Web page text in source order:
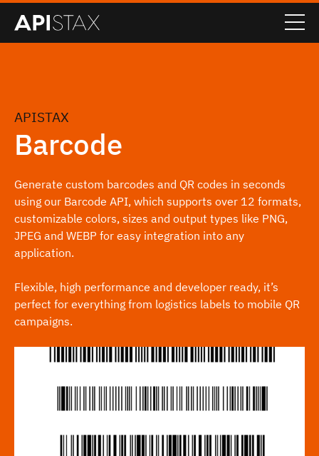
APISTAX
Barcode
Generate custom barcodes and QR codes in seconds
using our Barcode API, which supports over 12 formats,
customizable colors, sizes and output types like PNG,
JPEG and WEBP for easy integration into any
application.
Flexible, high performance and developer ready, it’s
perfect for everything from logistics labels to mobile QR
campaigns.